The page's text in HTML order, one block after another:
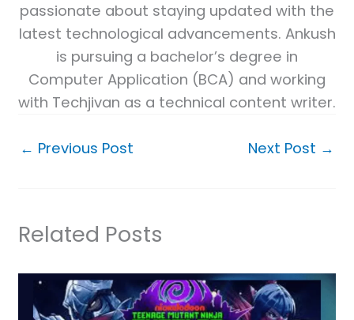
passionate about staying updated with the
latest technological advancements. Ankush
is pursuing a bachelor’s degree in
Computer Application (BCA) and working
with Techjivan as a technical content writer.
← Previous Post Next Post →
Related Posts